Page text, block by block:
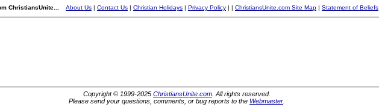
ChristiansUnite... About Us | Contact Us | Christian Holidays | Privacy Policy | | ChristiansUnite.com Site Map | Statement of Beliefs
Copyright © 1999-2025 ChristiansUnite.com . All rights reserved.
Please send your questions, comments, or bug reports to the Webmaster